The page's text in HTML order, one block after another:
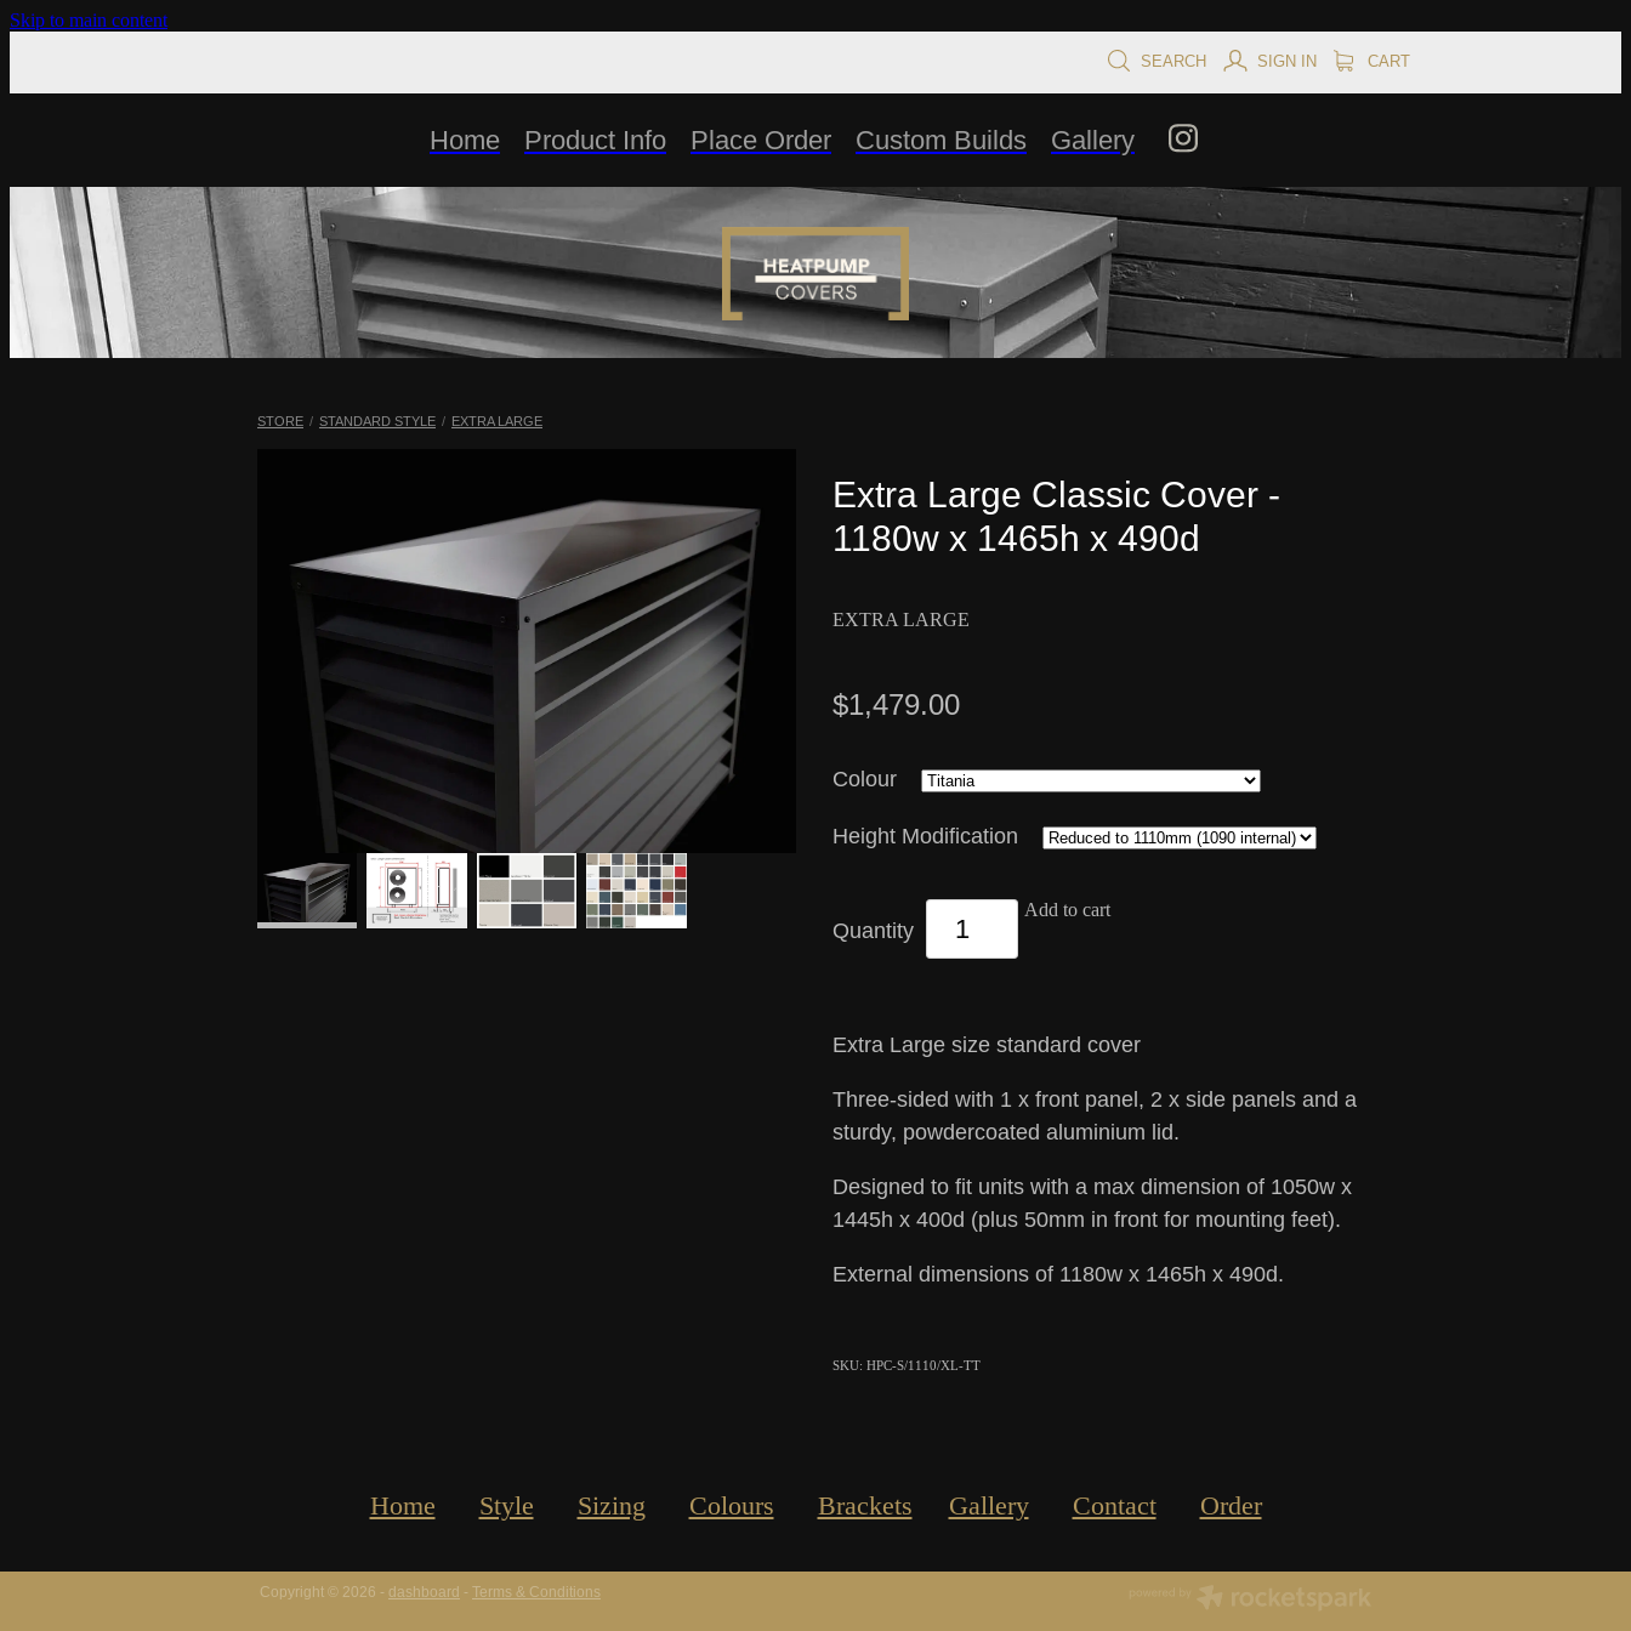
Skip to main content
SEARCH SIGN IN CART
Home Product Info Place Order Custom Builds Gallery
STORE / STANDARD STYLE / EXTRA LARGE
Extra Large Classic Cover -
1180w x 1465h x 490d
EXTRA LARGE
$1,479.00
Colour
Height Modification
Quantity
Add to cart
Extra Large size standard cover
Three-sided with 1 x front panel, 2 x side panels and a
sturdy, powdercoated aluminium lid.
Designed to fit units with a max dimension of 1050w x
1445h x 400d (plus 50mm in front for mounting feet).
External dimensions of 1180w x 1465h x 490d.
SKU: HPC-S/1110/XL-TT
Home Style Sizing Colours Brackets Gallery Contact Order
Copyright © 2026 - dashboard - Terms & Conditions